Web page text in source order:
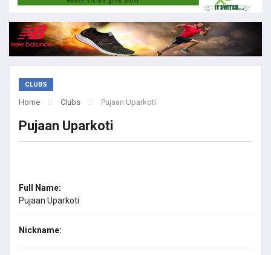
CLUBS
Home Clubs Pujaan Uparkoti
Pujaan Uparkoti
Full Name:
Pujaan Uparkoti
Nickname: